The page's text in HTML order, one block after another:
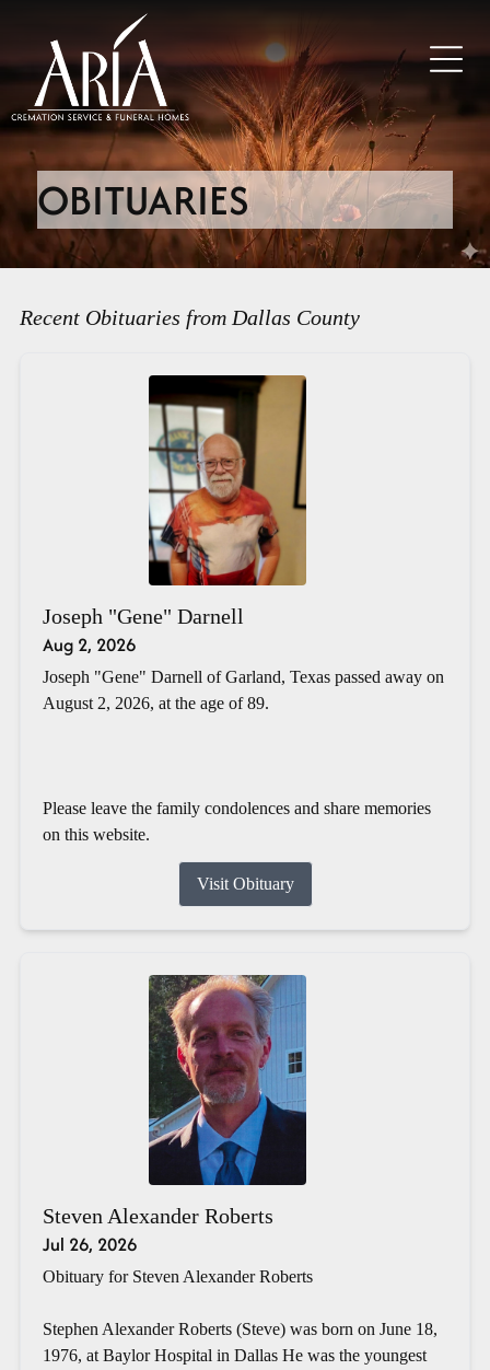
OBITUARIES
Recent Obituaries from Dallas County
Joseph "Gene" Darnell
Aug 2, 2026
Joseph "Gene" Darnell of Garland, Texas passed away on
August 2, 2026, at the age of 89.
Please leave the family condolences and share memories
on this website.
Visit Obituary
Steven Alexander Roberts
Jul 26, 2026
Obituary for Steven Alexander Roberts
Stephen Alexander Roberts (Steve) was born on June 18,
1976, at Baylor Hospital in Dallas He was the youngest